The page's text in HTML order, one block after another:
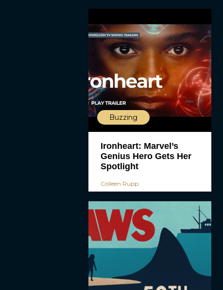
Buzzing
Ironheart: Marvel’s
Genius Hero Gets Her
Spotlight
Colleen Rupp